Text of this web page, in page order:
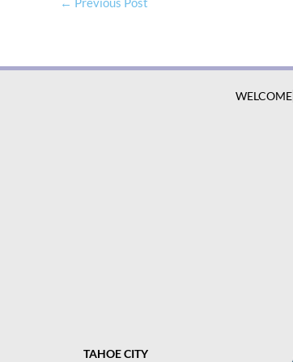
WELCOME
TAHOE CITY